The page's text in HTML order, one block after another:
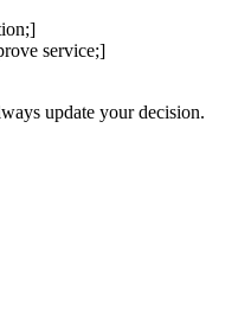
service;]
update your decision.